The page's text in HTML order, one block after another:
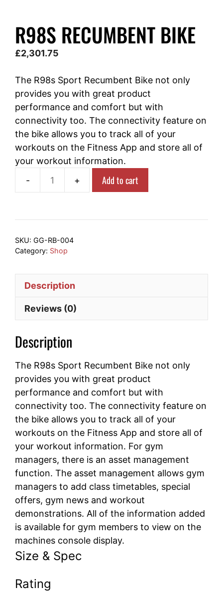
R98S RECUMBENT BIKE
£2,301.75
The R98s Sport Recumbent Bike not only
provides you with great product
performance and comfort but with
connectivity too. The connectivity feature on
the bike allows you to track all of your
workouts on the Fitness App and store all of
your workout information.
R98sAdd to cart
SKU: GG-RB-004
Category: Shop
Description
Reviews (0)
Description
The R98s Sport Recumbent Bike not only
provides you with great product
performance and comfort but with
connectivity too. The connectivity feature on
the bike allows you to track all of your
workouts on the Fitness App and store all of
your workout information. For gym
managers, there is an asset management
function. The asset management allows gym
managers to add class timetables, special
offers, gym news and workout
demonstrations. All of the information added
is available for gym members to view on the
machines console display.
Size & Spec
Rating